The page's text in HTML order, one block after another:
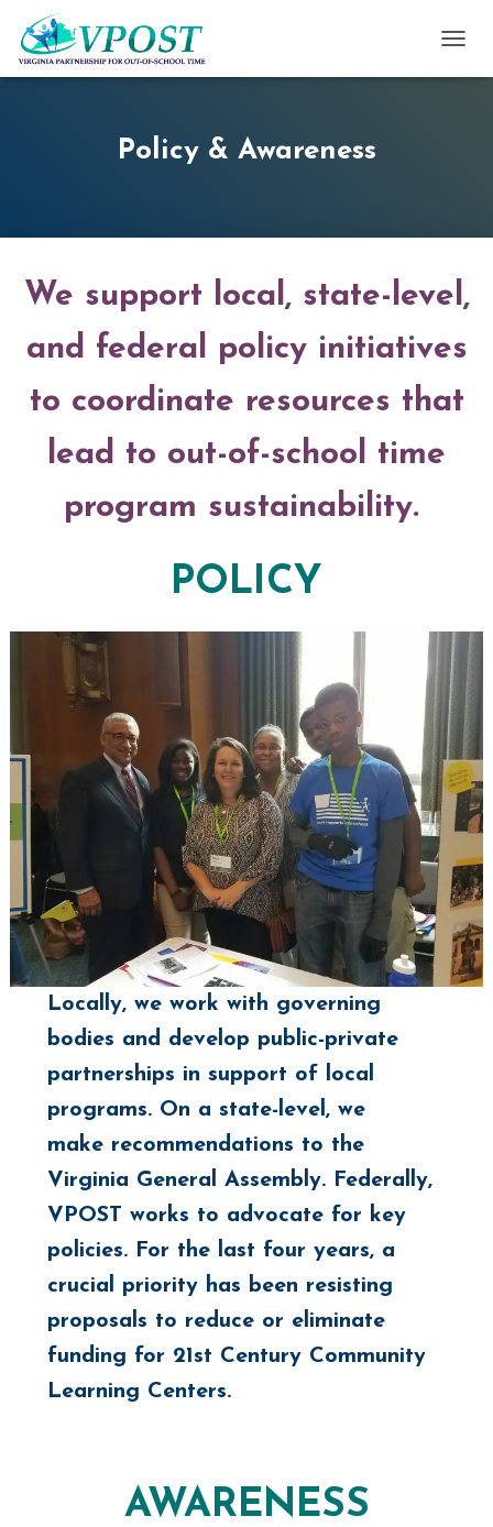
Policy & Awareness
We support local, state-level,
and federal policy initiatives
to coordinate resources that
lead to out-of-school time
program sustainability.
POLICY
Locally, we work with governing
bodies and develop public-private
partnerships in support of local
programs. On a state-level, we
make recommendations to the
Virginia General Assembly. Federally,
VPOST works to advocate for key
policies. For the last four years, a
crucial priority has been resisting
proposals to reduce or eliminate
funding for 21st Century Community
Learning Centers.
AWARENESS